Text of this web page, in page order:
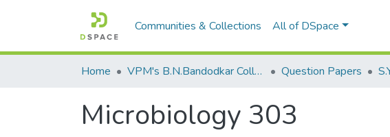
Communities & Collections All of DSpace
Home VPM's B.N.Bandodkar College of Science, Thane Question Papers
Microbiology 303